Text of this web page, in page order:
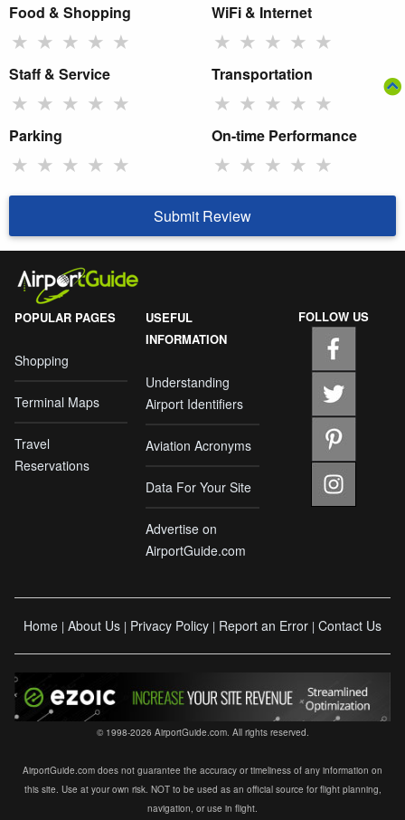
Food & Shopping
★ ★ ★ ★ ★
WiFi & Internet
★ ★ ★ ★ ★
Staff & Service
★ ★ ★ ★ ★
Transportation
★ ★ ★ ★ ★
Parking
★ ★ ★ ★ ★
On-time Performance
★ ★ ★ ★ ★
Submit Review
POPULAR PAGES
Shopping
Terminal Maps
Travel
Reservations
USEFUL
INFORMATION
Understanding
Airport Identifiers
Aviation Acronyms
Data For Your Site
Advertise on
AirportGuide.com
FOLLOW US
Home | About Us | Privacy Policy | Report an Error | Contact Us
© 1998-2026 AirportGuide.com. All rights reserved.
AirportGuide.com does not guarantee the accuracy or timeliness of any information on
this site. Use at your own risk. NOT to be used as an official source for flight planning,
navigation, or use in flight.